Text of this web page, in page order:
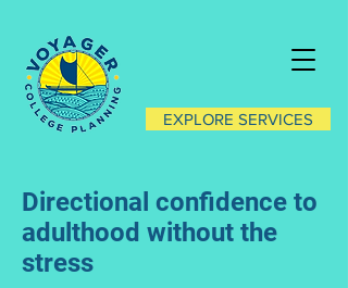
EXPLORE SERVICES
Directional confidence to
adulthood without the
stress